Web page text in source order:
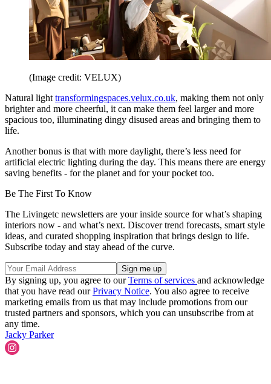
(Image credit: VELUX)
Natural light transformingspaces.velux.co.uk, making them not only
brighter and more cheerful, it can make them feel larger and more
spacious too, illuminating dingy disused areas and bringing them to
life.
Another bonus is that with more daylight, there’s less need for
artificial electric lighting during the day. This means there are energy
saving benefits - for the planet and for your pocket too.
Be The First To Know
The Livingetc newsletters are your inside source for what’s shaping
interiors now - and what’s next. Discover trend forecasts, smart style
ideas, and curated shopping inspiration that brings design to life.
Subscribe today and stay ahead of the curve.
By signing up, you agree to ourTerms of services and acknowledge
that you have read ourPrivacy Notice. You also agree to receive
marketing emails from us that may include promotions from our
trusted partners and sponsors, which you can unsubscribe from at
any time.
Jacky Parker